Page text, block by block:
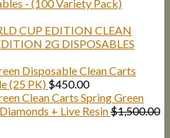
- (100 Variety Pack)
CLEAN
2G DISPOSABLES
Clean Carts
(25 PK) $450.00
Clean Carts Spring Green
+ Live Resin$1,500.00